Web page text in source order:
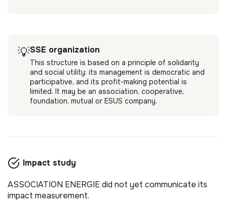
💡SSE organization
This structure is based on a principle of solidarity
and social utility: its management is democratic and
participative, and its profit-making potential is
limited. It may be an association, cooperative,
foundation, mutual or ESUS company.
Impact study
ASSOCIATION ENERGIE did not yet communicate its
impact measurement.